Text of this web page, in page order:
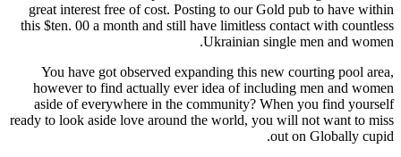
great interest free of cost. Posting to our Gold pub to have within
this $ten. 00 a month and still have limitless contact with countless
Ukrainian single men and women.
You have got observed expanding this new courting pool area,
however to find actually ever idea of including men and women
aside of everywhere in the community? When you find yourself
ready to look aside love around the world, you will not want to miss
out on Globally cupid.